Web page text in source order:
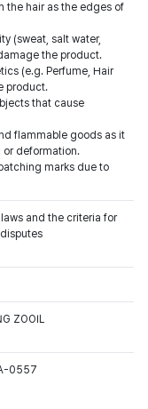
the hair as the edges of
(sweat, salt water,
the product.
(e.g. Perfume, Hair
product.
that cause
flammable goods as it
or deformation.
marks due to
and the criteria for
ZOOIL
0557